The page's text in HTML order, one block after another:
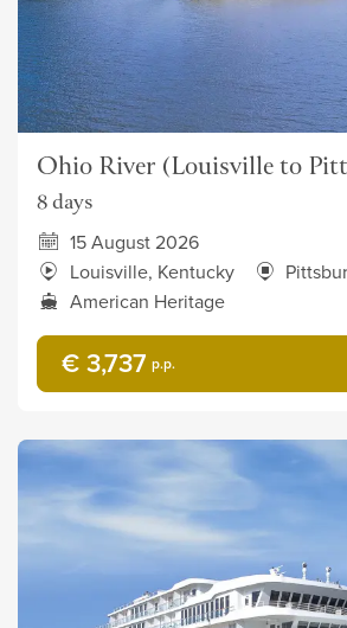
Ohio River (Louisville to
8 days
15 August 2026
Louisville, Kentucky
American Heritage
€ 3,737 p.p.